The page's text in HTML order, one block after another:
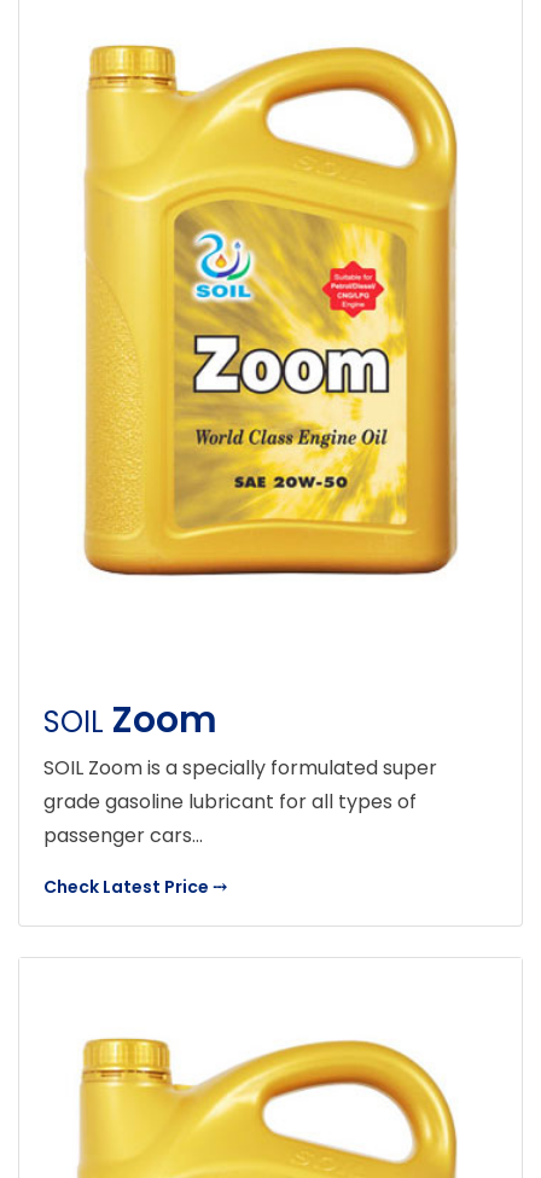
SOIL Zoom
SOIL Zoom is a specially formulated super
grade gasoline lubricant for all types of
passenger cars...
Check Latest Price ⤏